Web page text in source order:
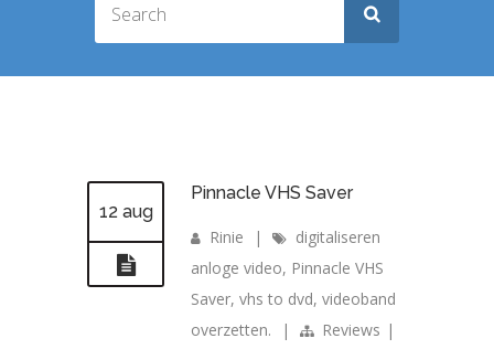
12 aug
Pinnacle VHS Saver
Rinie |
digitaliseren
anloge video, Pinnacle VHS
Saver, vhs to dvd, videoband
overzetten.
| Reviews |